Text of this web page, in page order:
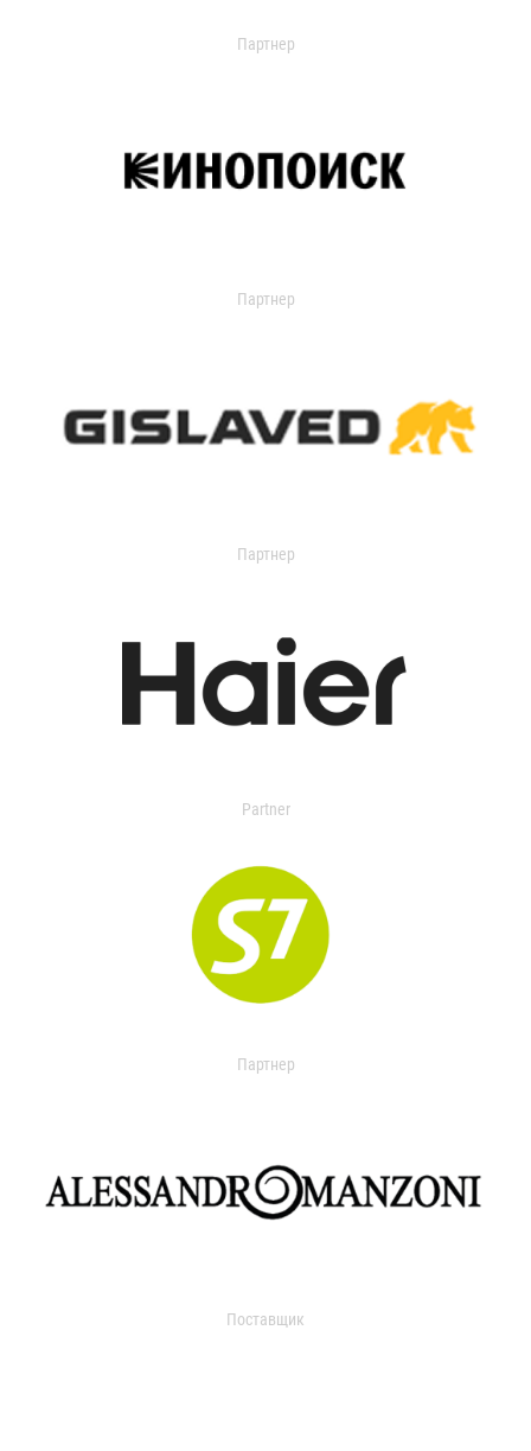
Партнер
Партнер
Партнер
Partner
Партнер
Поставщик